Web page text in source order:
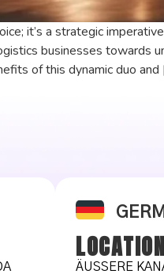
it’s a strategic
businesses towards
of this dynamic duo and
ÄUSSERE